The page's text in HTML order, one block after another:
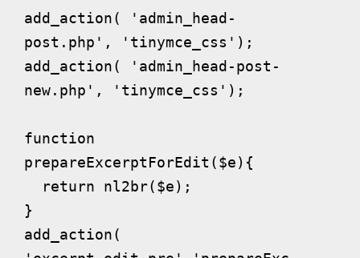
add_action( 'admin_head-
post.php', 'tinymce_css');
add_action( 'admin_head-post-
new.php', 'tinymce_css');
function
prepareExcerptForEdit($e){
}
add_action(